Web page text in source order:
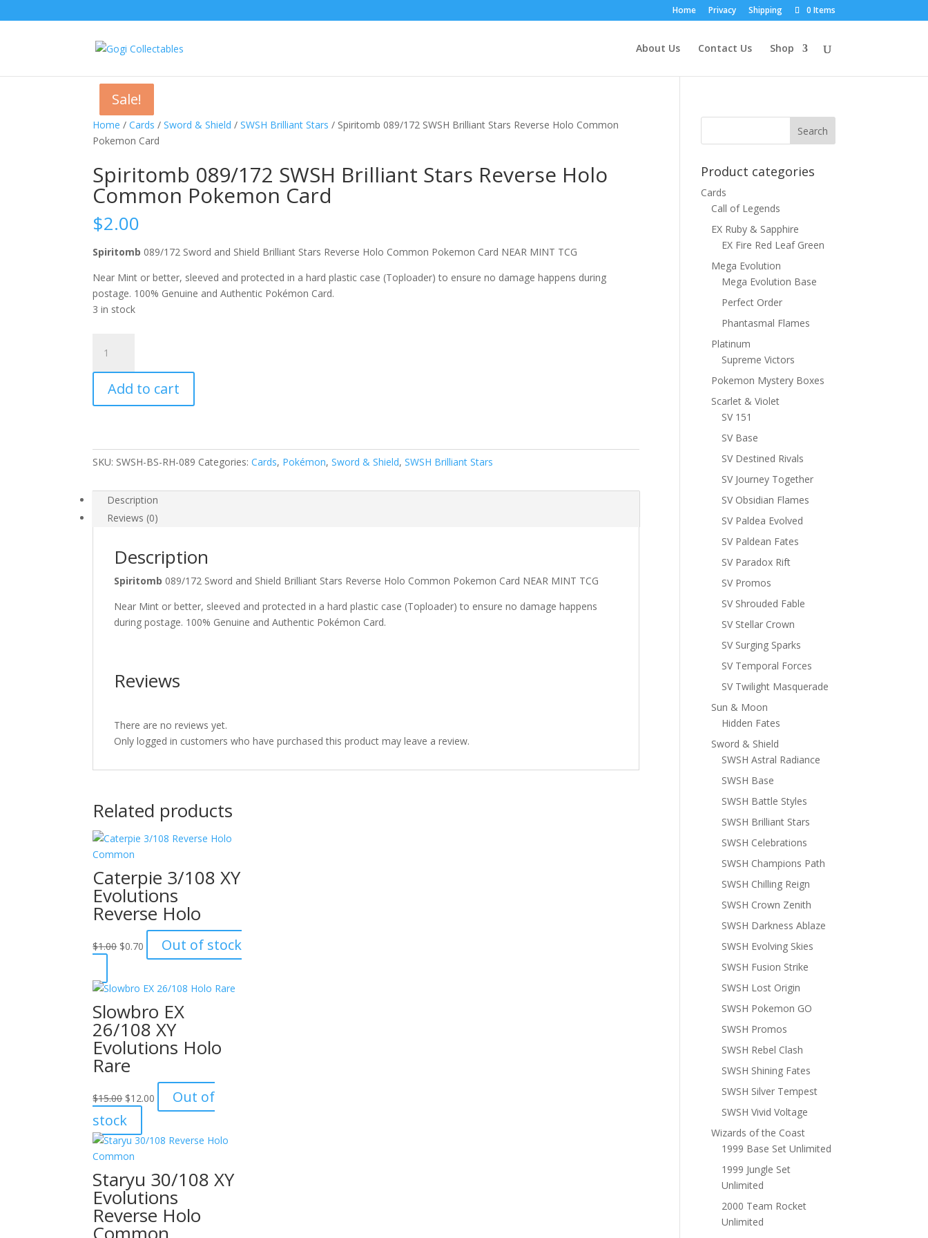
Home Privacy Shipping 0 Items
About Us Contact Us Shop
Home /Cards /Sword & Shield /SWSH Brilliant Stars / Spiritomb 089/172 SWSH Brilliant Stars Reverse Holo Common
Pokemon Card
Spiritomb 089/172 SWSH Brilliant Stars Reverse Holo
Common Pokemon Card
$2.00
Spiritomb 089/172 Sword and Shield Brilliant Stars Reverse Holo Common Pokemon Card NEAR MINT TCG
Near Mint or better, sleeved and protected in a hard plastic case (Toploader) to ensure no damage happens during
postage. 100% Genuine and Authentic Pokémon Card.
3 in stock
089/172
SWSH
Brilliant
Stars
Common
Pokemon
quantity
Add to cart
SKU: SWSH-BS-RH-089 Categories:Cards, Pokémon,Sword & Shield,SWSH Brilliant Stars
Description
Reviews (0)
Description
Spiritomb 089/172 Sword and Shield Brilliant Stars Reverse Holo Common Pokemon Card NEAR MINT TCG
Near Mint or better, sleeved and protected in a hard plastic case (Toploader) to ensure no damage happens
during postage. 100% Genuine and Authentic Pokémon Card.
Reviews
There are no reviews yet.
Only logged in customers who have purchased this product may leave a review.
Related products
Sale!
Caterpie 3/108 XY
Evolutions
Reverse Holo
$1.00 Original
$1.00.
$0.70 Current
price
$0.70.
Out of stock
Sale!
Slowbro EX
26/108 XY
Evolutions Holo
Rare
$15.00 Original
price
was:
$15.00.
$12.00 Current
price
$12.00.
Out of
stock
Sale!
Staryu 30/108 XY
Evolutions
Reverse Holo
Product categories
Cards
Call of Legends
EX Ruby & Sapphire
EX Fire Red Leaf Green
Mega Evolution
Mega Evolution Base
Perfect Order
Phantasmal Flames
Platinum
Supreme Victors
Pokemon Mystery Boxes
Scarlet & Violet
SV 151
SV Base
SV Destined Rivals
SV Journey Together
SV Obsidian Flames
SV Paldea Evolved
SV Paldean Fates
SV Paradox Rift
SV Promos
SV Shrouded Fable
SV Stellar Crown
SV Surging Sparks
SV Temporal Forces
SV Twilight Masquerade
Sun & Moon
Hidden Fates
Sword & Shield
SWSH Astral Radiance
SWSH Base
SWSH Battle Styles
SWSH Brilliant Stars
SWSH Celebrations
SWSH Champions Path
SWSH Chilling Reign
SWSH Crown Zenith
SWSH Darkness Ablaze
SWSH Evolving Skies
SWSH Fusion Strike
SWSH Lost Origin
SWSH Pokemon GO
SWSH Promos
SWSH Rebel Clash
SWSH Shining Fates
SWSH Silver Tempest
SWSH Vivid Voltage
Wizards of the Coast
1999 Base Set Unlimited
1999 Jungle Set
Unlimited
2000 Team Rocket
Unlimited